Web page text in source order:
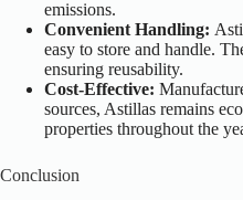
emissions.
Convenient Handling:
easy to store and handle.
ensuring reusability.
Cost-Effective:
sources, Astillas remains
properties throughout the
Conclusion